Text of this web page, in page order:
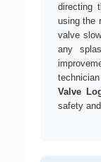
directing
using the
valve
any
Valve
safety